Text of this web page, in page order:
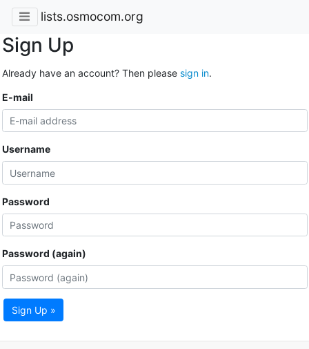
lists.osmocom.org
Sign Up
Already have an account? Then please sign in.
E-mail
Username
Password
Password (again)
Sign Up »